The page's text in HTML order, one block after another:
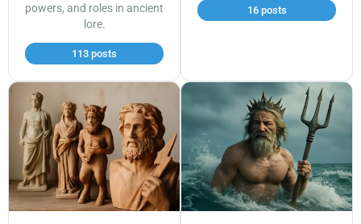
powers, and roles in ancient
lore.
113 posts
16 posts